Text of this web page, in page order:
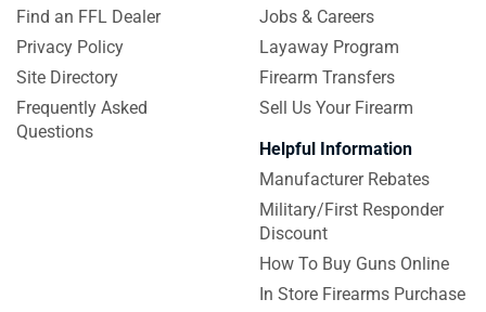
Find an FFL Dealer
Privacy Policy
Site Directory
Frequently Asked
Questions
Jobs & Careers
Layaway Program
Firearm Transfers
Sell Us Your Firearm
Helpful Information
Manufacturer Rebates
Military/First Responder
Discount
How To Buy Guns Online
In Store Firearms Purchase